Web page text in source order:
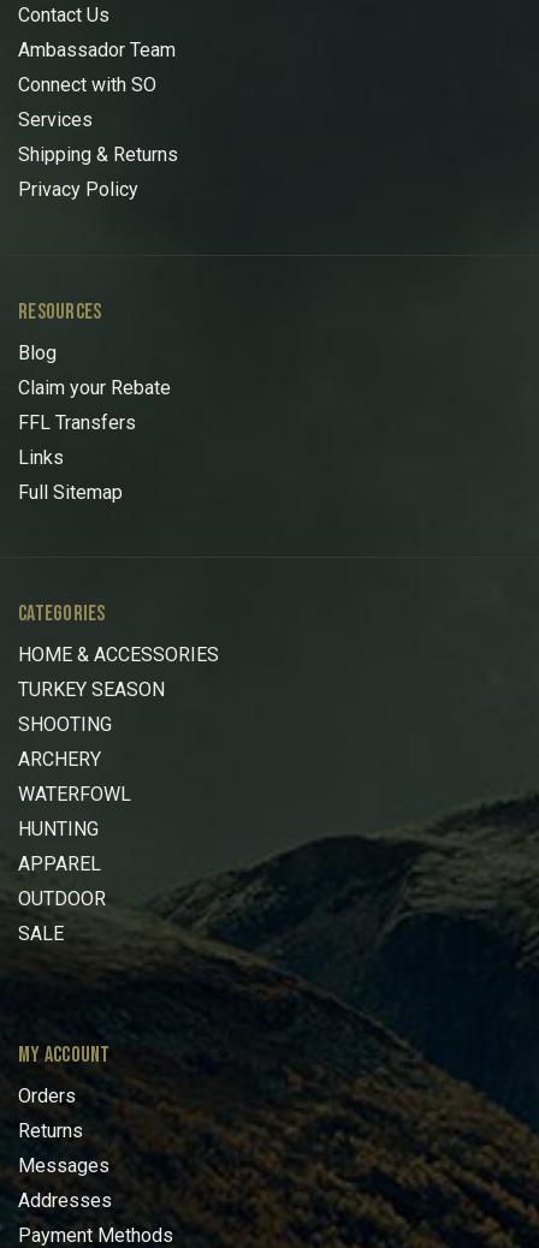
Contact Us
Ambassador Team
Connect with SO
Services
Shipping & Returns
Privacy Policy
RESOURCES
Blog
Claim your Rebate
FFL Transfers
Links
Full Sitemap
CATEGORIES
HOME & ACCESSORIES
TURKEY SEASON
SHOOTING
ARCHERY
WATERFOWL
HUNTING
APPAREL
OUTDOOR
SALE
MY ACCOUNT
Orders
Returns
Messages
Addresses
Payment Methods